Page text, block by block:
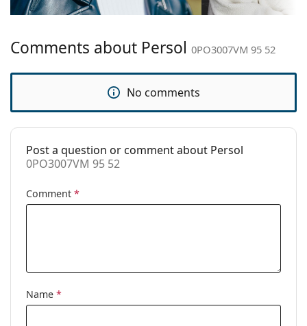
Adjustable nose
No
No
Case:
Yes
Cleaning cloth:
Yes
Other
Gender:
Comments about Persol 0PO3007VM 95 52
No comments
Post a question or comment about Persol
0PO3007VM 95 52
Comment *
Name *